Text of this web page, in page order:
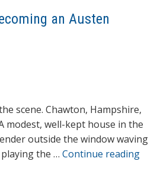
an Austen
scene. Chawton, Hampshire,
modest, well-kept house in the
outside the window waving
the … Continue reading